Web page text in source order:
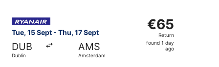
Tue, 15 Sept - Thu, 17 Sept
DUB
Dublin
AMS
Amsterdam
€65
Return,
found
€65
Return
found 1 day
ago
Select Ryanair flight, departing Tue, 15 Sept from